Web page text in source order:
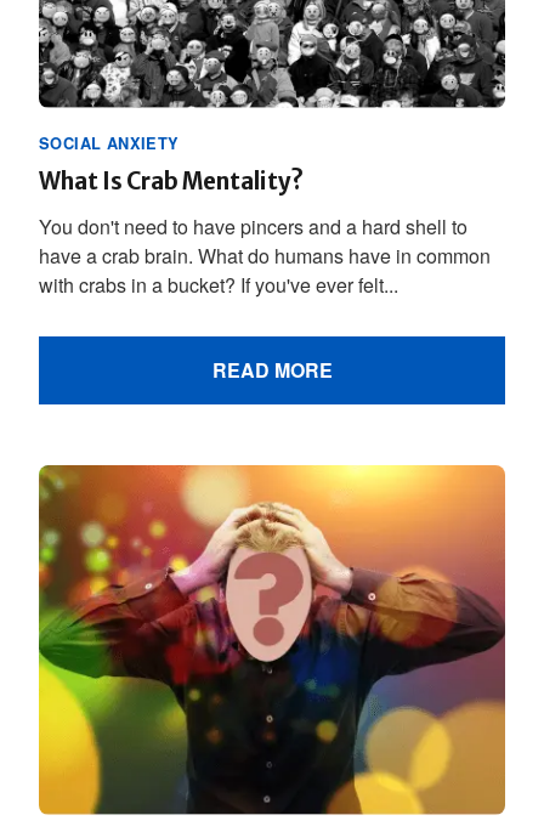
SOCIAL ANXIETY
What Is Crab Mentality?
You don't need to have pincers and a hard shell to
have a crab brain. What do humans have in common
with crabs in a bucket? If you've ever felt...
READ MORE